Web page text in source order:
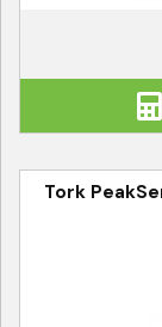
Tork